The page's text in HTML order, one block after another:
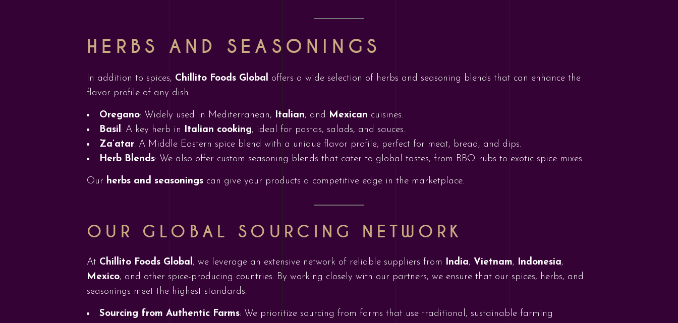
HERBS AND SEASONINGS
In addition to spices, Chillito Foods Global offers a wide selection of herbs and seasoning blends that can enhance the
flavor profile of any dish.
Oregano: Widely used in Mediterranean, Italian, and Mexican cuisines.
Basil: A key herb in Italian cooking, ideal for pastas, salads, and sauces.
Za’atar: A Middle Eastern spice blend with a unique flavor profile, perfect for meat, bread, and dips.
Herb Blends: We also offer custom seasoning blends that cater to global tastes, from BBQ rubs to exotic spice mixes.
Our herbs and seasonings can give your products a competitive edge in the marketplace.
OUR GLOBAL SOURCING NETWORK
At Chillito Foods Global, we leverage an extensive network of reliable suppliers from India, Vietnam, Indonesia,
Mexico, and other spice-producing countries. By working closely with our partners, we ensure that our spices, herbs, and
seasonings meet the highest standards.
Sourcing from Authentic Farms: We prioritize sourcing from farms that use traditional, sustainable farming